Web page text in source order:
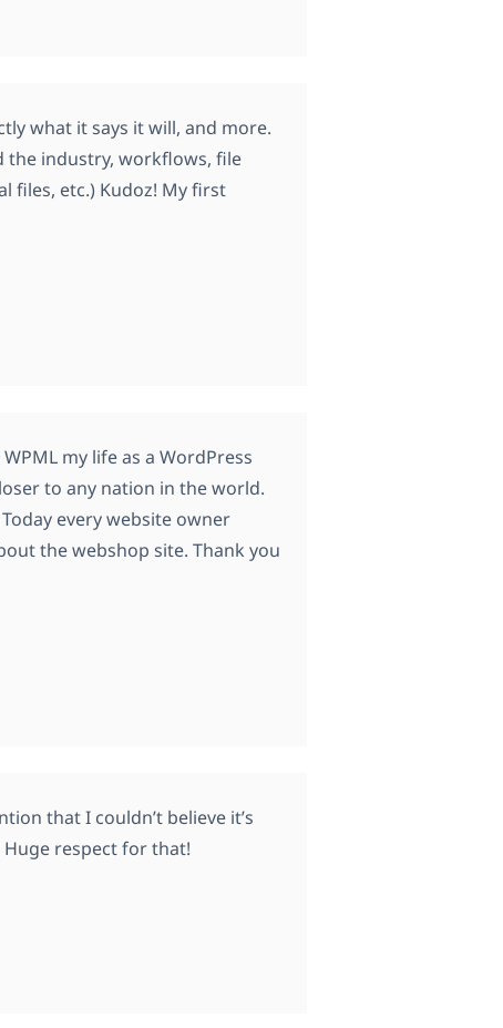
what it says it will, and more.
the industry, workflows, file
files, etc.) Kudoz! My first
my life as a WordPress
to any nation in the world.
every website owner
the webshop site. Thank you
that I couldn’t believe it’s
Huge respect for that!